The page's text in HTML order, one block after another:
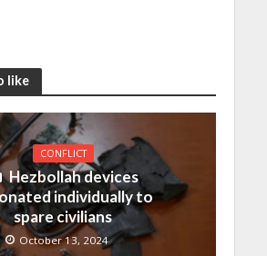
like
CONFLICT
Hezbollah devices
individually to
spare civilians
October 13, 2024